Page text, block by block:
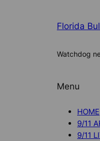
Florida
Watchdog
Menu
HOME
9/11
9/11